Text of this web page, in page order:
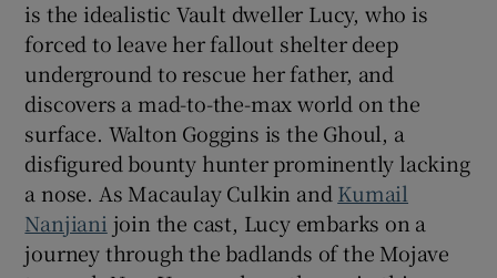
is the idealistic Vault dweller Lucy, who is
forced to leave her fallout shelter deep
underground to rescue her father, and
discovers a mad-to-the-max world on the
surface. Walton Goggins is the Ghoul, a
disfigured bounty hunter prominently lacking
a nose. As Macaulay Culkin and Kumail
Nanjiani join the cast, Lucy embarks on a
journey through the badlands of the Mojave